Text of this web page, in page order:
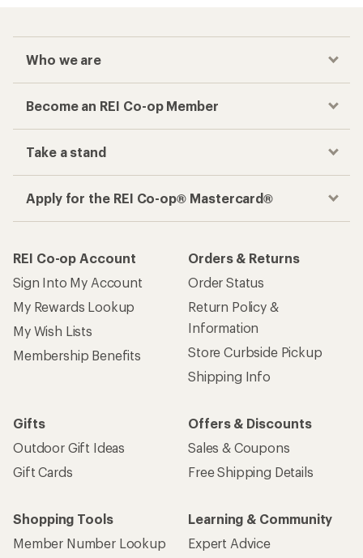
Who we are
Become an REI Co-op Member
Take a stand
Apply for the REI Co-op® Mastercard®
REI Co-op Account
Sign Into My Account
My Rewards Lookup
My Wish Lists
Membership Benefits
Orders & Returns
Order Status
Return Policy &
Information
Store Curbside Pickup
Shipping Info
Gifts
Outdoor Gift Ideas
Gift Cards
Offers & Discounts
Sales & Coupons
Free Shipping Details
Shopping Tools
Member Number Lookup
Learning & Community
Expert Advice